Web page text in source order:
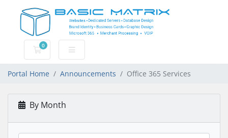
0
Shopping Cart
Portal Home Announcements Office 365 Services
By Month